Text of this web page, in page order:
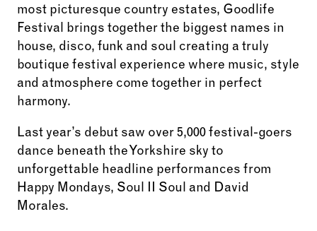
most picturesque country estates, Goodlife
Festival brings together the biggest names in
house, disco, funk and soul creating a truly
boutique festival experience where music, style
and atmosphere come together in perfect
harmony.
Last year’s debut saw over 5,000 festival-goers
dance beneath the Yorkshire sky to
unforgettable headline performances from
Happy Mondays, Soul II Soul and David
Morales.